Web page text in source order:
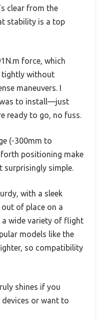
clear from the
stability is a top
force, which
tightly without
maneuvers. I
to install—just
ready to go, no fuss.
(-300mm to
positioning make
surprisingly simple.
with a sleek
of place on a
a wide variety of flight
models like the
so compatibility
shines if you
or want to